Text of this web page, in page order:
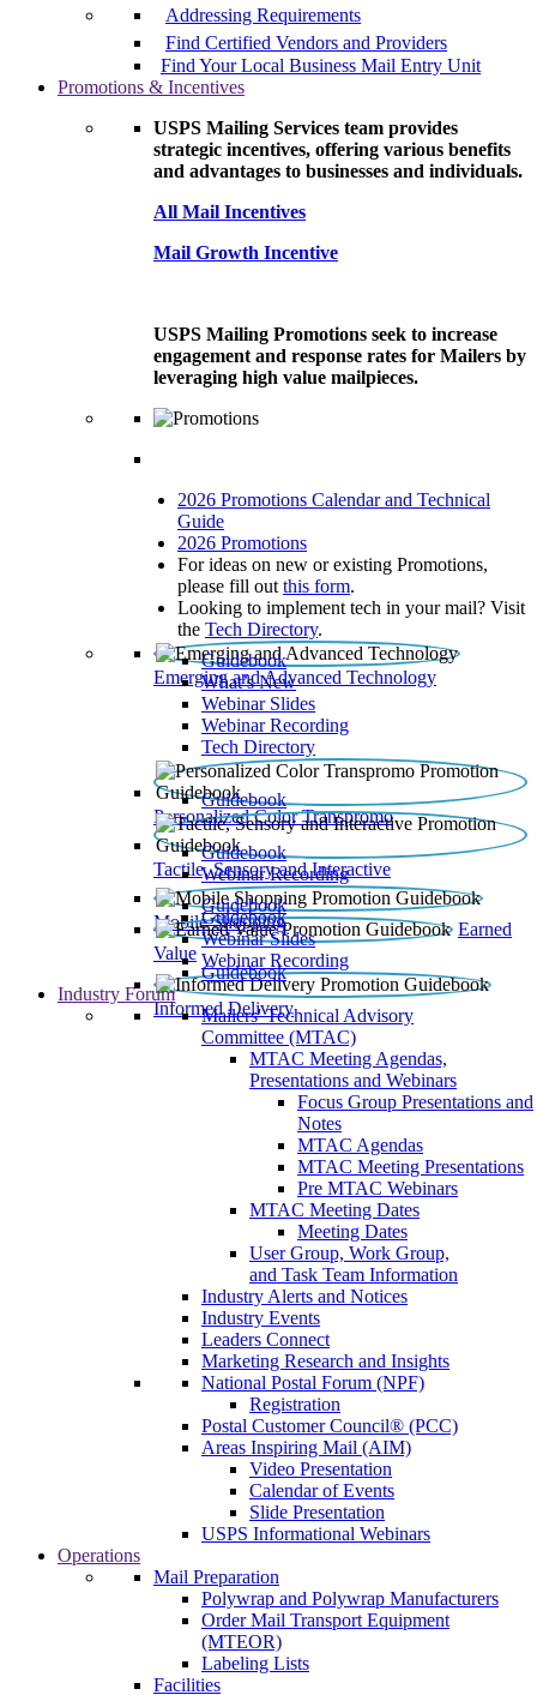
Addressing Requirements
Find Certified Vendors and Providers
Find Your Local Business Mail Entry Unit
Promotions & Incentives
USPS Mailing Services team provides
strategic incentives, offering various benefits
and advantages to businesses and individuals.
All Mail Incentives
Mail Growth Incentive
USPS Mailing Promotions seek to increase
engagement and response rates for Mailers by
leveraging high value mailpieces.
2026 Promotions Calendar and Technical
Guide
2026 Promotions
For ideas on new or existing Promotions,
please fill out this form.
Looking to implement tech in your mail? Visit
the Tech Directory.
Emerging and Advanced Technology
Guidebook
What’s New
Webinar Slides
Webinar Recording​
Tech Directory
Personalized Color Transpromo
Guidebook
Tactile, Sensory and Interactive
Guidebook
Webinar Recording
Mobile Shopping
Guidebook
Earned
Value
Guidebook
Webinar Slides
Webinar Recording
Informed Delivery
Guidebook
Industry Forum
Mailers' Technical Advisory
Committee (MTAC)
MTAC Meeting Agendas,
Presentations and Webinars
Focus Group Presentations and
Notes
MTAC Agendas
MTAC Meeting Presentations
Pre MTAC Webinars
MTAC Meeting Dates
Meeting Dates
User Group, Work Group,
and Task Team Information
Industry Alerts and Notices
Industry Events
Leaders Connect
Marketing Research and Insights
National Postal Forum (NPF)
Registration
Postal Customer Council® (PCC)
Areas Inspiring Mail (AIM)
Video Presentation
Calendar of Events
Slide Presentation
USPS Informational Webinars
Operations
Mail Preparation
Polywrap and Polywrap Manufacturers
Order Mail Transport Equipment
(MTEOR)
Labeling Lists
Facilities